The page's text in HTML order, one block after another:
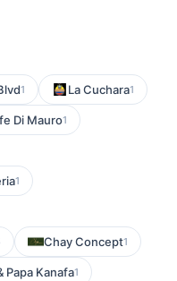
1 La Cuchara1
Di Mauro1
1
Chay Concept1
Papa Kanafa1